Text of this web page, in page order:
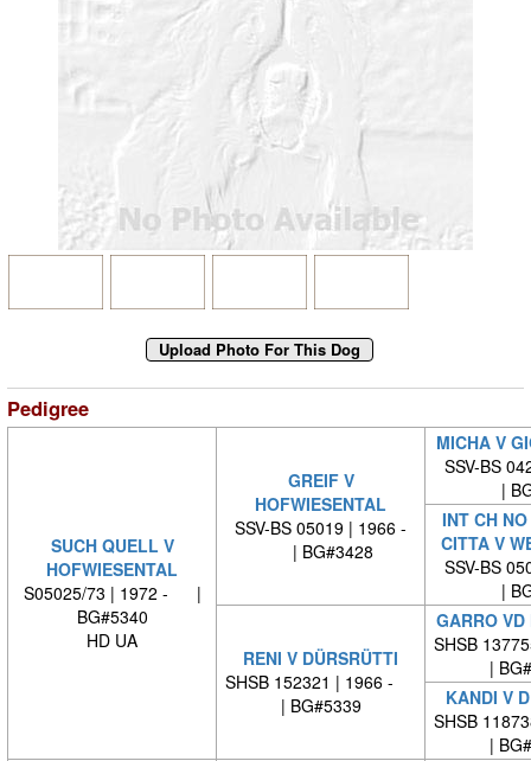
Pedigree
SUCH QUELL V
HOFWIESENTAL
S05025/73 | 1972 - |
BG#5340
HD UA
GREIF V
HOFWIESENTAL
SSV-BS 05019 | 1966 -
| BG#3428
MICHA V
SSV-BS
|
INT CH
CITTA V
SSV-BS
|
RENI V DÜRSRÜTTI
SHSB 152321 | 1966 -
| BG#5339
GARRO
SHSB
|
KANDI V
SHSB
|